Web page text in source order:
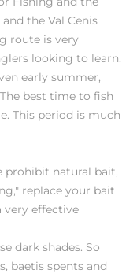
the Val Cenis
route is very
looking to learn.
early summer,
best time to fish
This period is much
prohibit natural bait,
replace your bait
effective
dark shades. So
baetis spents and